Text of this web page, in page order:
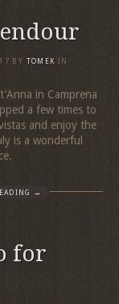
BY TOMEK IN
in Camprena
a few times to
and enjoy the
is a wonderful
→
for